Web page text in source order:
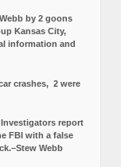
by 2 goons
Kansas City,
information and
crashes, 2 were
report
FBI with a false
Webb